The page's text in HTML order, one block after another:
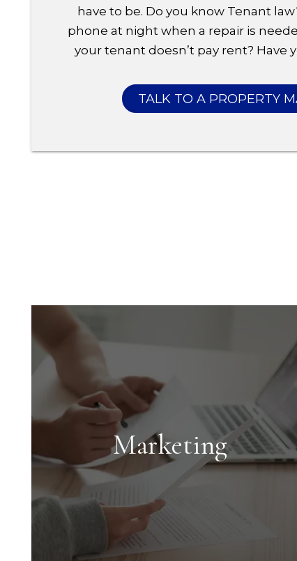
have to be. Do you know Tenant
phone at night when a repair is
your tenant doesn’t pay rent? Have
TALK TO A PROPERTY
Marketing